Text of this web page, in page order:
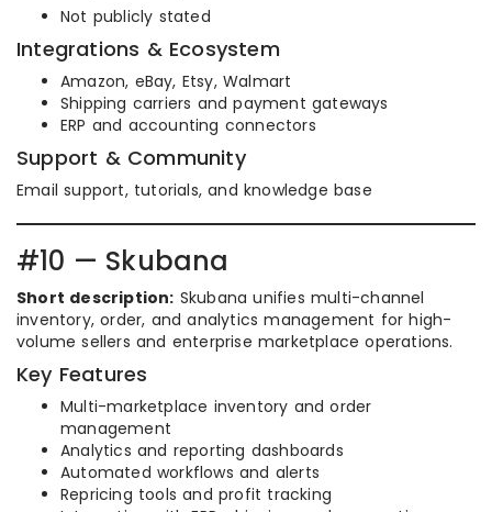
Not publicly stated
Integrations & Ecosystem
Amazon, eBay, Etsy, Walmart
Shipping carriers and payment gateways
ERP and accounting connectors
Support & Community
Email support, tutorials, and knowledge base
#10 — Skubana
Short description: Skubana unifies multi-channel
inventory, order, and analytics management for high-
volume sellers and enterprise marketplace operations.
Key Features
Multi-marketplace inventory and order
management
Analytics and reporting dashboards
Automated workflows and alerts
Repricing tools and profit tracking